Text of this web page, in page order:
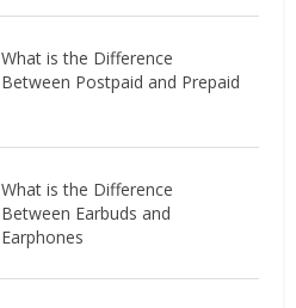
What is the Difference
Between Postpaid and Prepaid
What is the Difference
Between Earbuds and
Earphones